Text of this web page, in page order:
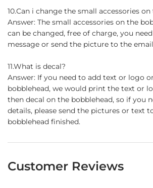
10.Can i change the small accessories
Answer: The small accessories on the
can be changed, free of charge, you
message or send the picture to the
11.What is decal?
Answer: If you need to add text or logo
bobblehead, we would print the text or
then decal on the bobblehead, so if you
details, please send the pictures or text
bobblehead finished.
Customer Reviews